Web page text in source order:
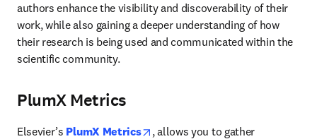
authors enhance the visibility and discoverability of their
work, while also gaining a deeper understanding of how
their research is being used and communicated within the
scientific community.
PlumX Metrics
Elsevier’s PlumX Metrics opens in new tab/window
, allows you to gather